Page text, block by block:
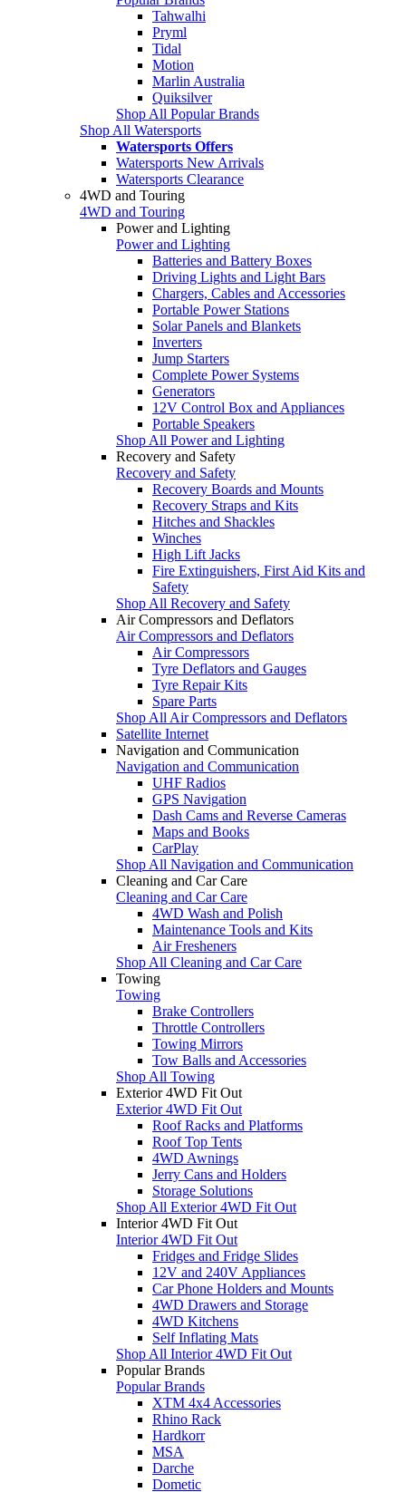
Tahwalhi
Pryml
Tidal
Motion
Marlin Australia
Quiksilver
Shop All Popular Brands
Shop All Watersports
Watersports Offers
Watersports New Arrivals
Watersports Clearance
4WD and Touring
4WD and Touring
Power and Lighting
Power and Lighting
Batteries and Battery Boxes
Driving Lights and Light Bars
Chargers, Cables and Accessories
Portable Power Stations
Solar Panels and Blankets
Inverters
Jump Starters
Complete Power Systems
Generators
12V Control Box and Appliances
Portable Speakers
Shop All Power and Lighting
Recovery and Safety
Recovery and Safety
Recovery Boards and Mounts
Recovery Straps and Kits
Hitches and Shackles
Winches
High Lift Jacks
Fire Extinguishers, First Aid Kits and
Safety
Shop All Recovery and Safety
Air Compressors and Deflators
Air Compressors and Deflators
Air Compressors
Tyre Deflators and Gauges
Tyre Repair Kits
Spare Parts
Shop All Air Compressors and Deflators
Satellite Internet
Navigation and Communication
Navigation and Communication
UHF Radios
GPS Navigation
Dash Cams and Reverse Cameras
Maps and Books
CarPlay
Shop All Navigation and Communication
Cleaning and Car Care
Cleaning and Car Care
4WD Wash and Polish
Maintenance Tools and Kits
Air Fresheners
Shop All Cleaning and Car Care
Towing
Towing
Brake Controllers
Throttle Controllers
Towing Mirrors
Tow Balls and Accessories
Shop All Towing
Exterior 4WD Fit Out
Exterior 4WD Fit Out
Roof Racks and Platforms
Roof Top Tents
4WD Awnings
Jerry Cans and Holders
Storage Solutions
Shop All Exterior 4WD Fit Out
Interior 4WD Fit Out
Interior 4WD Fit Out
Fridges and Fridge Slides
12V and 240V Appliances
Car Phone Holders and Mounts
4WD Drawers and Storage
4WD Kitchens
Self Inflating Mats
Shop All Interior 4WD Fit Out
Popular Brands
Popular Brands
XTM 4x4 Accessories
Rhino Rack
Hardkorr
MSA
Darche
Dometic